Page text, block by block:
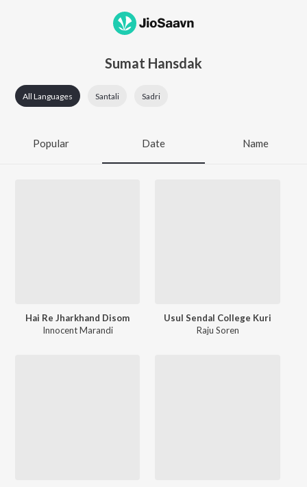
Sumat Hansdak
All Languages Santali Sadri
Popular Date Name
Hai Re Jharkhand Disom
Innocent Marandi
Usul Sendal College Kuri
Raju Soren